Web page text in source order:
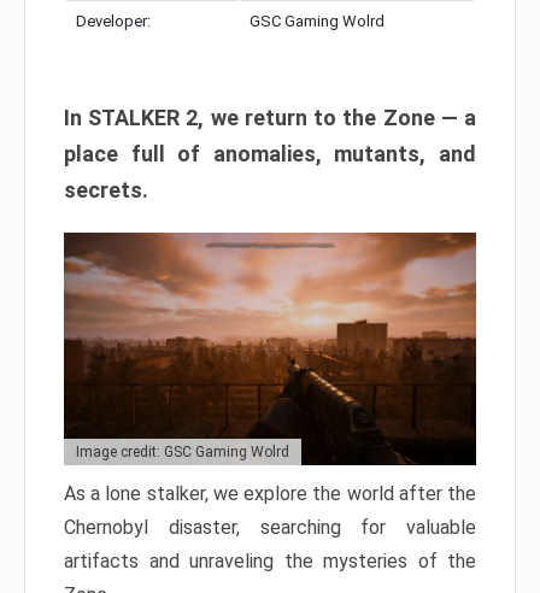
Developer: GSC Gaming Wolrd
In STALKER 2, we return to the Zone — a
place full of anomalies, mutants, and
secrets.
Image credit: GSC Gaming Wolrd
As a lone stalker, we explore the world after the
Chernobyl disaster, searching for valuable
artifacts and unraveling the mysteries of the